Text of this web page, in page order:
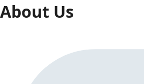
About Us